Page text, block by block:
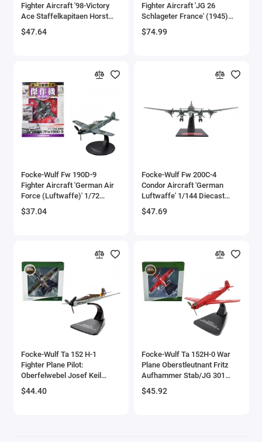
Audi Models
Austin / Morris Models
BAC
BAE Systems
Batmobile Models
Bell
Bentley Models
Bleriot
BMW Models
BMW Motorcycles
Boeing
Fighter Aircraft '98-Victory
Ace Staffelkapitaen Horst
Hannig I./JG 2 Triqueville
France' (1943) German
$47.64
Fighter Aircraft 'JG 26
Schlageter France' (1945)
German Luftwaffe 1/72
Diecast Model by JC Wings
$74.99
Focke-Wulf Fw 190D-9
Fighter Aircraft 'German Air
Force (Luftwaffe)' 1/72
Diecast Model by DeAgostini
$37.04
Focke-Wulf Fw 200C-4
Condor Aircraft 'German
Luftwaffe' 1/144 Diecast
Model by Diecast of Defense
$47.69
Focke-Wulf Ta 152 H-1
Fighter Plane Pilot:
Oberfelwebel Josef Keil
Geschwaderstab JG 301
Alteno April (1945) 'Oxford
$44.40
Focke-Wulf Ta 152H-0 War
Plane Oberstleutnant Fritz
Aufhammer Stab/JG 301
Stendall Airfield Germany
(1945) 'Oxford Aviation'
$45.92